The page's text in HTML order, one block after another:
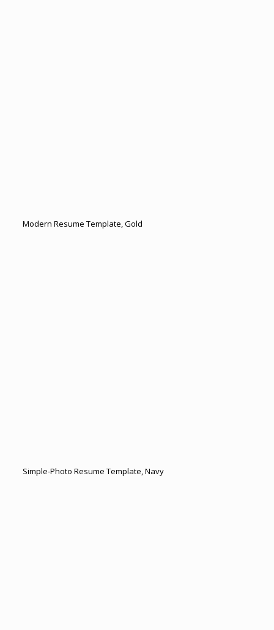
Modern Resume Template, Gold
Simple-Photo Resume Template, Navy